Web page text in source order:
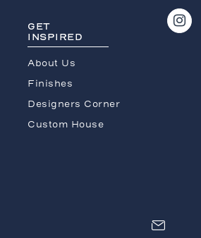
GET
INSPIRED
About Us
Finishes
Designers Corner
Custom House